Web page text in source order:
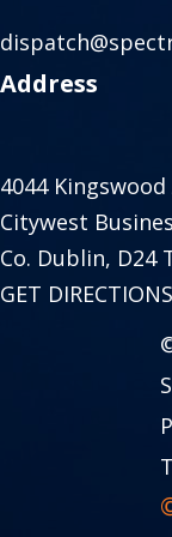
Address
4044 Kingswood
Citywest
Co. Dublin, D24
GET DIRECTIONS